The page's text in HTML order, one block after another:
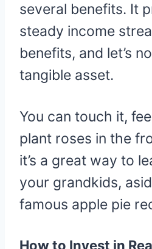
several benefits. It
steady income
benefits, and let’s
tangible asset.
You can touch it,
plant roses in the
it’s a great way to
your grandkids,
famous apple pie
How to Invest in